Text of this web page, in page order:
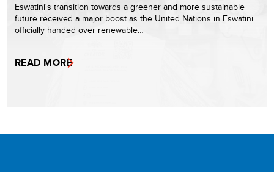
Eswatini's transition towards a greener and more sustainable
future received a major boost as the United Nations in Eswatini
officially handed over renewable…
READ MORE